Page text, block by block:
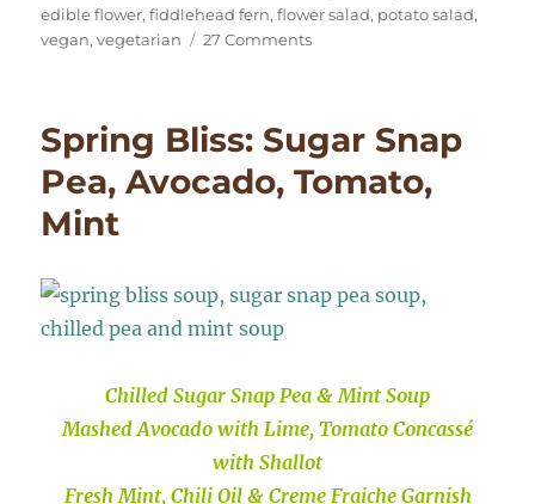
edible flower,fiddlehead fern,flower salad, potato salad,
vegan,vegetarian 27 Commentson
Month-
of-
May
Spring Bliss: Sugar Snap
Pea, Avocado, Tomato,
Mint
Chilled Sugar Snap Pea & Mint Soup
Mashed Avocado with Lime, Tomato Concassé
with Shallot
Fresh Mint, Chili Oil & Creme Fraiche Garnish